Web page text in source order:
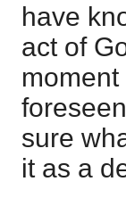
have
act of
sure
it as a